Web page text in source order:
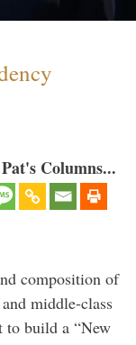
Columns...
composition of
middle-class
to build a “New